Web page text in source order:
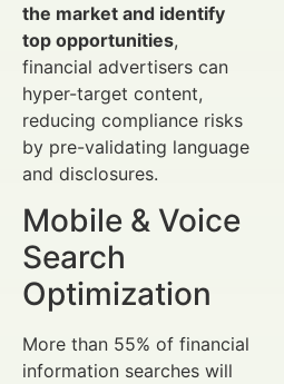
the market and identify
top opportunities,
financial advertisers can
hyper-target content,
reducing compliance risks
by pre-validating language
and disclosures.
Mobile & Voice
Search
Optimization
More than 55% of financial
information searches will